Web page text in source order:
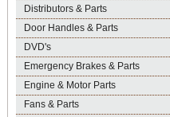
Distributors & Parts
Door Handles & Parts
DVD's
Emergency Brakes & Parts
Engine & Motor Parts
Fans & Parts